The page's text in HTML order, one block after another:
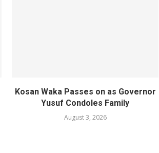
Kosan Waka Passes on as Governor
Yusuf Condoles Family
August 3, 2026